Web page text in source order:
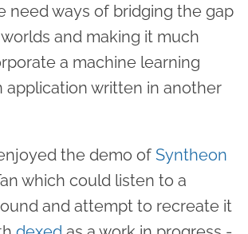
need ways of bridging the gap
and making it much
a machine learning
application written in another
the demo of Syntheon
which could listen to a
and attempt to recreate it